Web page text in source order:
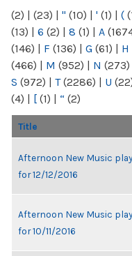
(2) | (23) | " (10) | ' (1) | (
(13) | 6 (2) | 8 (1) | A
(146) | F (136) | G (61) | H
(466) | M (952) | N (273)
S (972) | T(2286) | U
(4) | [ (1) | “ (2)
Title
Afternoon New Music
for 12/12/2016
Afternoon New Music
for 10/11/2016